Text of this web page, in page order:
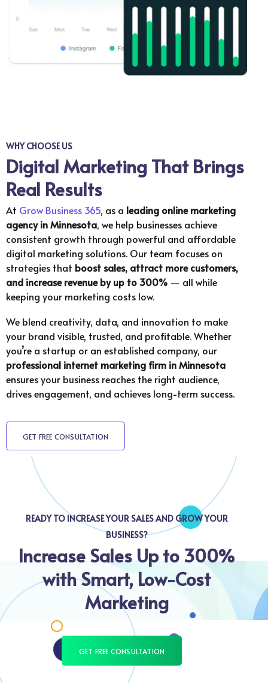
WHY CHOOSE US
Digital Marketing That Brings
Real Results
At Grow Business 365, as a leading online marketing
agency inMinnesota, we help businesses achieve
consistent growth through powerful and affordable
digital marketing solutions. Our team focuses on
strategies that boost sales, attract more customers,
and increase revenue by up to 300% — all while
keeping your marketing costs low.
We blend creativity, data, and innovation to make
your brand visible, trusted, and profitable. Whether
you’re a startup or an established company, our
professional internet marketing firm inMinnesota
ensures your business reaches the right audience,
drives engagement, and achieves long-term success.
GET FREE CONSULTATION
READY TO INCREASE YOUR SALES AND GROW YOUR
BUSINESS?
Increase Sales Up to 300%
with Smart, Low-Cost
Marketing
GET FREE CONSULTATION